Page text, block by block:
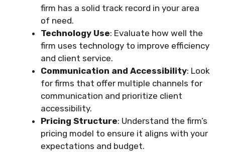
firm has a solid track record in your area
of need.
Technology Use: Evaluate how well the
firm uses technology to improve efficiency
and client service.
Communication and Accessibility: Look
for firms that offer multiple channels for
communication and prioritize client
accessibility.
Pricing Structure: Understand the firm’s
pricing model to ensure it aligns with your
expectations and budget.